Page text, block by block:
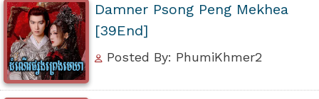
Damner Psong Peng Mekhea
[39End]
Posted By: PhumiKhmer2